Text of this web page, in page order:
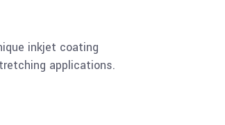
inkjet coating
applications.